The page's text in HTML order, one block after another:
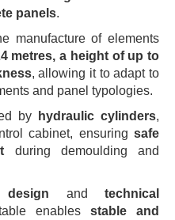
panels.
manufacture of elements
metres, a height of up to
, allowing it to adapt to
and panel typologies.
by
hydraulic cylinders,
cabinet, ensuring safe
during demoulding and
andtechnical
enables stable and